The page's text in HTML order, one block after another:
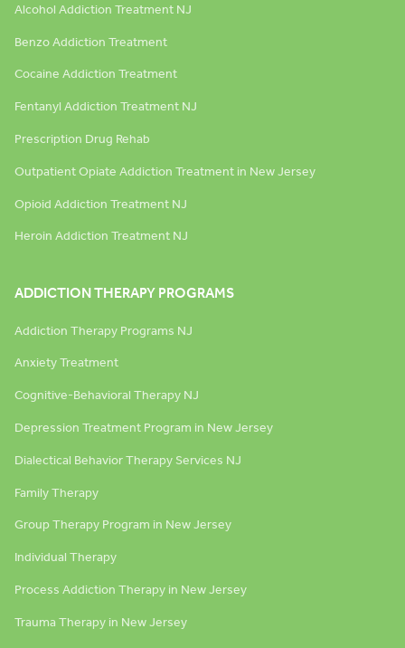
Alcohol Addiction Treatment NJ
Benzo Addiction Treatment
Cocaine Addiction Treatment
Fentanyl Addiction Treatment NJ
Prescription Drug Rehab
Outpatient Opiate Addiction Treatment in New Jersey
Opioid Addiction Treatment NJ
Heroin Addiction Treatment NJ
ADDICTION THERAPY PROGRAMS
Addiction Therapy Programs NJ
Anxiety Treatment
Cognitive-Behavioral Therapy NJ
Depression Treatment Program in New Jersey
Dialectical Behavior Therapy Services NJ
Family Therapy
Group Therapy Program in New Jersey
Individual Therapy
Process Addiction Therapy in New Jersey
Trauma Therapy in New Jersey